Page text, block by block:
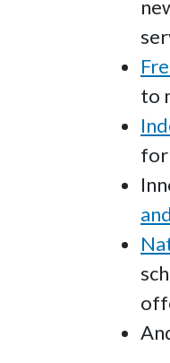
to
for